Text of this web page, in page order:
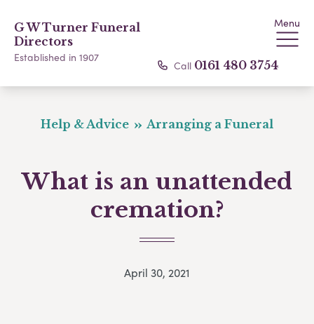
G W Turner Funeral
Directors
Established in 1907
Menu
Call 0161 480 3754
Help & Advice Arranging a Funeral
What is an unattended
cremation?
April 30, 2021